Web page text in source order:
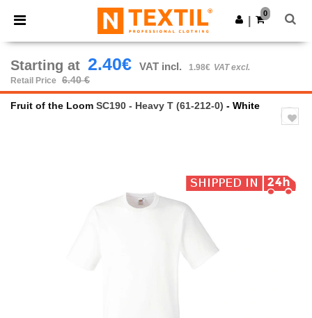
× Ntextil App
Better prices on app!
Get the app
0
Starting at 2.40€ VAT incl. 1.98€ VAT excl.
Retail Price
6.40 €
Fruit of the Loom SC190 - Heavy T (61-212-0) - White